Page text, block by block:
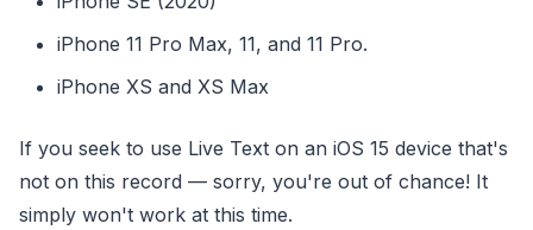
iPhone 11 Pro Max, 11, and 11 Pro.
iPhone XS and XS Max
If you seek to use Live Text on an iOS 15 device that's
not on this record — sorry, you're out of chance! It
simply won't work at this time.